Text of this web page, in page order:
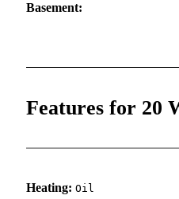
Basement:
Features for 20
Heating: Oil